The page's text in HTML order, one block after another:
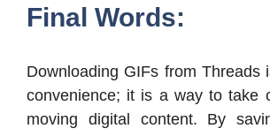
Final Words:
Downloading GIFs from Threads
convenience; it is a way to take
moving digital content. By